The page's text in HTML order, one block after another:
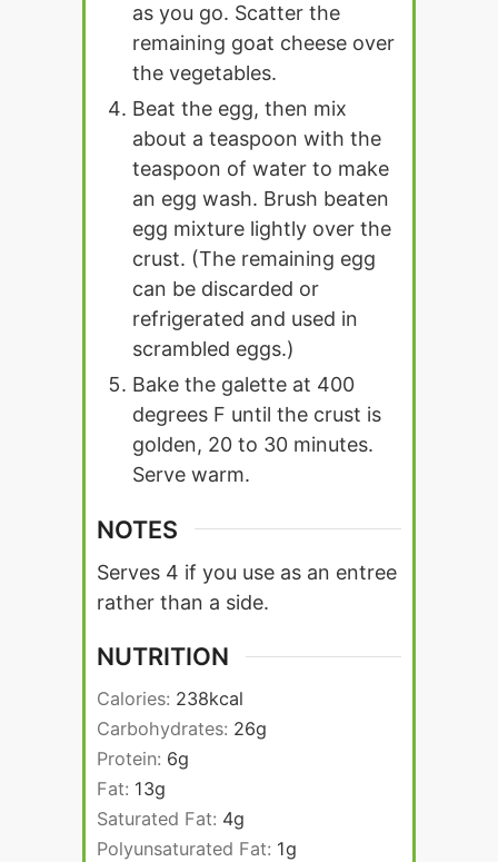
as you go. Scatter the
remaining goat cheese over
the vegetables.
Beat the egg, then mix
about a teaspoon with the
teaspoon of water to make
an egg wash. Brush beaten
egg mixture lightly over the
crust. (The remaining egg
can be discarded or
refrigerated and used in
scrambled eggs.)
Bake the galette at 400
degrees F until the crust is
golden, 20 to 30 minutes.
Serve warm.
NOTES
Serves 4 if you use as an entree
rather than a side.
NUTRITION
Calories: 238kcal
Carbohydrates: 26g
Protein: 6g
Fat: 13g
Saturated Fat: 4g
Polyunsaturated Fat: 1g